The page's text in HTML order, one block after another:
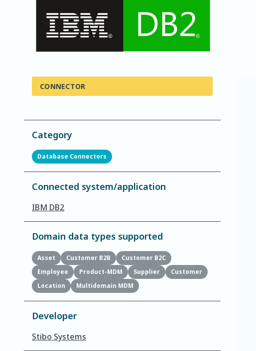
CONNECTOR
Category
Database Connectors
Connected system/application
IBM DB2
Domain data types supported
Asset Customer B2B
Customer B2C
Employee
Product-MDM Supplier
Customer
Location
Multidomain MDM
Developer
Stibo Systems